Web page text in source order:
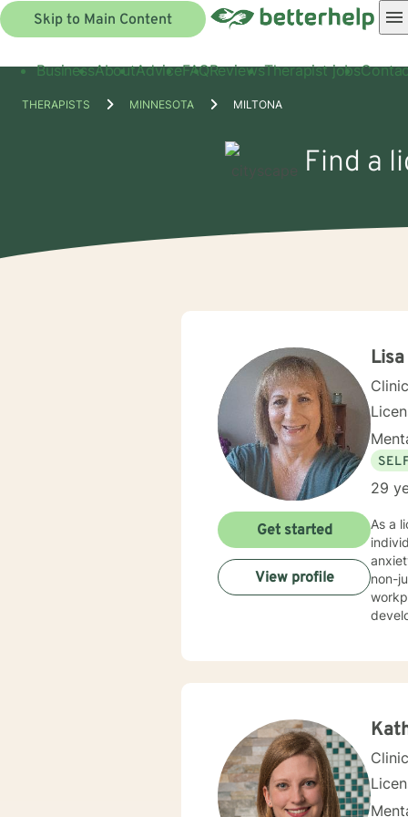
Skip to Main Content
BusinessAboutAdviceFAQReviewsTherapist jobs
THERAPISTS MINNESOTA MILTONA
Find a
29
As a
non-
Get started
View profile